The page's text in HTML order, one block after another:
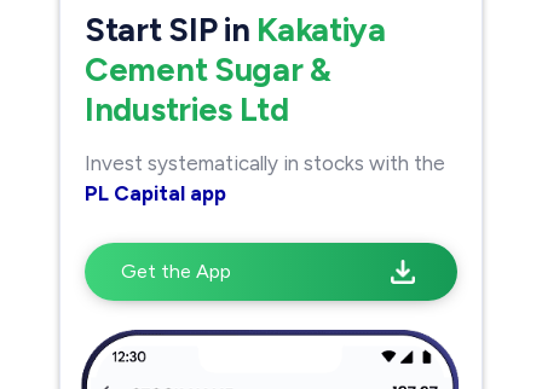
Start SIP in Kakatiya
Cement Sugar &
Industries Ltd
Invest systematically in stocks with the
PL Capital app
Get the App